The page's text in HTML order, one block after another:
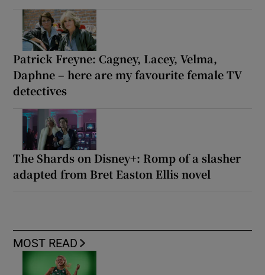
Patrick Freyne: Cagney, Lacey, Velma,
Daphne – here are my favourite female TV
detectives
The Shards on Disney+: Romp of a slasher
adapted from Bret Easton Ellis novel
MOST READ